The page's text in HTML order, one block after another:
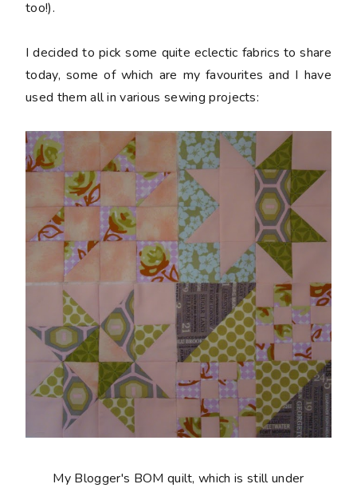
too!).
I decided to pick some quite eclectic fabrics to share
today, some of which are my favourites and I have
used them all in various sewing projects:
My Blogger's BOM quilt, which is still under